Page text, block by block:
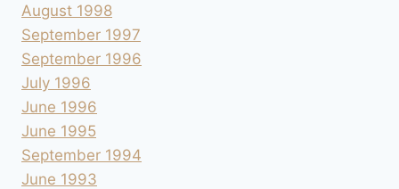
August 1998
September 1997
September 1996
July 1996
June 1996
June 1995
September 1994
June 1993